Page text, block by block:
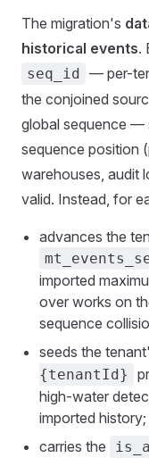
The migration's
historical events.
seq_id
— per-
the conjoined
global sequence —
sequence position
warehouses, audit
valid. Instead, for
advances the
imported
over works on
sequence
seeds the
{tenantId}
high-water
imported history;
carries the